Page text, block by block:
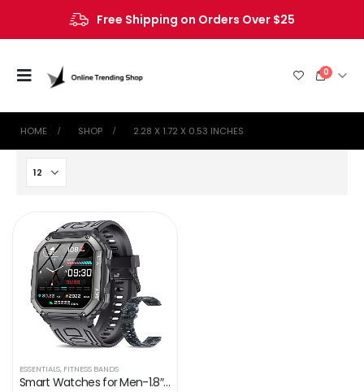
Free Shipping on Orders Over $25
0
HOME SHOP 2.28 X 1.72 X 0.53 INCHES
ESSENTIALS, FITNESS BANDS
Smart Watches for Men-1.8″Tactical Military Sports Smart Watch with Bluetooth Call (Answer/Make Call) – 5ATM/IP67 Waterproof Fitness Tracker with Heart Rate, Blood Oxygen for iPhone Android (black)